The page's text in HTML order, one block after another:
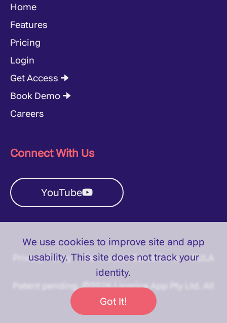
Home
Features
Pricing
Login
Get Access 🠊
Book Demo 🠊
Careers
Connect With Us
YouTube
Privacy Policy Terms and Conditions EULA
Patent pending. ©2026 Licorice App Pty Ltd. All
rights reserved.
We use cookies to improve site and app
usability. This site does nottrack your
identity.
Got It!